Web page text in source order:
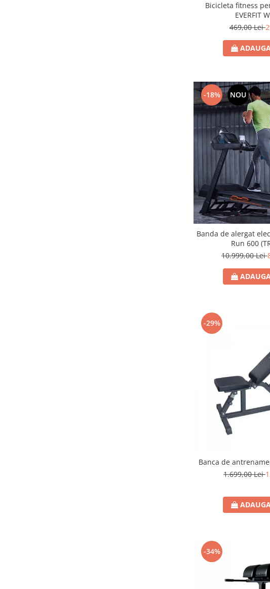
Bicicleta fitness
EVERFIT
469,00 Lei
-18% NOU
Banda de alergat
Run 600
10.999,00 Lei
-29%
Banca de
1.699,00 Lei
-34%